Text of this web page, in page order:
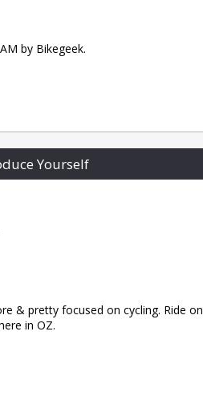
by Bikegeek.
Yourself
& pretty focused on cycling. Ride
in OZ.